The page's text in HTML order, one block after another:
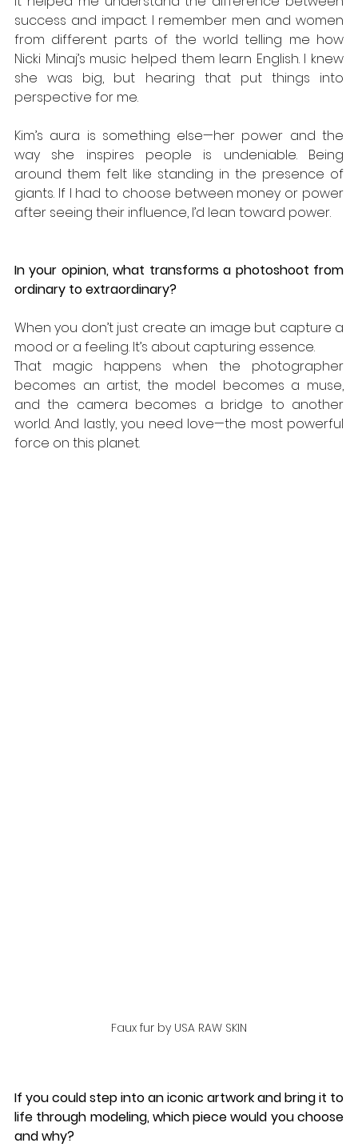
success and impact. I remember men and women
from different parts of the world telling me how
Nicki Minaj’s music helped them learn English. I knew
she was big, but hearing that put things into
perspective for me.
Kim’s aura is something else—her power and the
way she inspires people is undeniable. Being
around them felt like standing in the presence of
giants. If I had to choose between money or power
after seeing their influence, I’d lean toward power.
In your opinion, what transforms a photoshoot from
ordinary to extraordinary?
When you don’t just create an image but capture a
mood or a feeling. It’s about capturing essence.
That magic happens when the photographer
becomes an artist, the model becomes a muse,
and the camera becomes a bridge to another
world. And lastly, you need love—the most powerful
force on this planet.
Faux fur by USA RAW SKIN
If you could step into an iconic artwork and bring it to
life through modeling, which piece would you choose
and why?